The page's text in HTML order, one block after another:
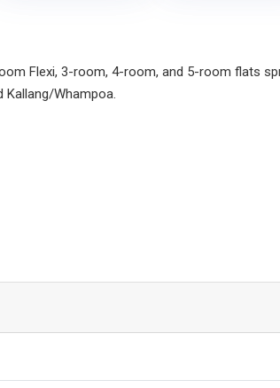
Flexi, 3-room, 4-room, and 5-room flats
Whampoa.